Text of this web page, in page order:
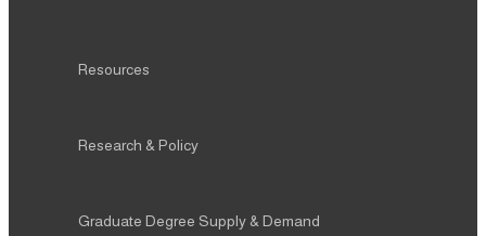
Resources
Research & Policy
Graduate Degree Supply & Demand